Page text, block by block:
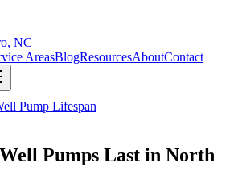
NC
AreasBlogResourcesAboutContact
Pump Lifespan
Pumps Last in North